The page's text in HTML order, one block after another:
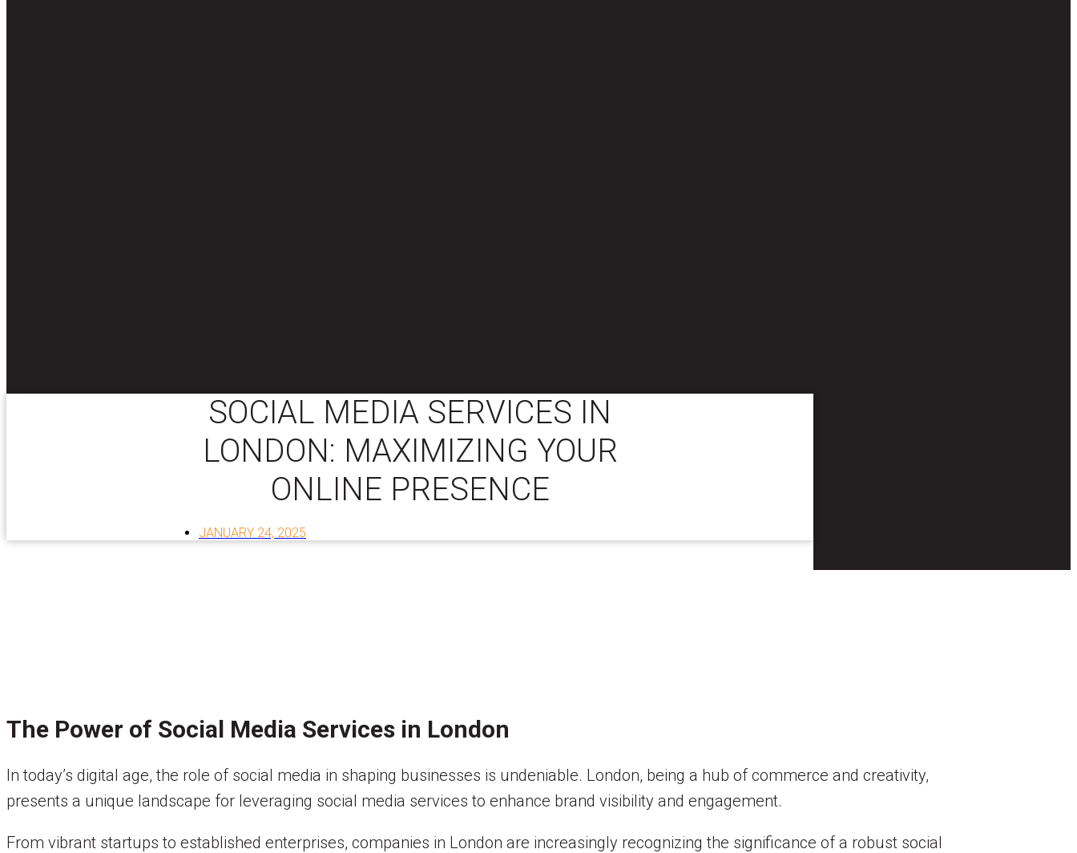
SOCIAL MEDIA SERVICES IN
LONDON: MAXIMIZING YOUR
ONLINE PRESENCE
JANUARY 24, 2025
The Power of Social Media Services in London
In today’s digital age, the role of social media in shaping businesses is undeniable. London, being a hub of commerce and creativity,
presents a unique landscape for leveraging social media services to enhance brand visibility and engagement.
From vibrant startups to established enterprises, companies in London are increasingly recognizing the significance of a robust social